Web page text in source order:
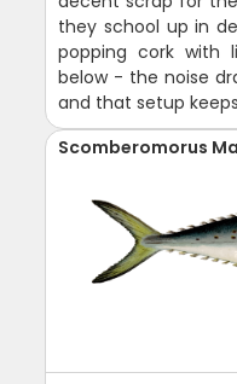
they school up in
popping cork with
below - the noise
and that setup
Scomberomorus